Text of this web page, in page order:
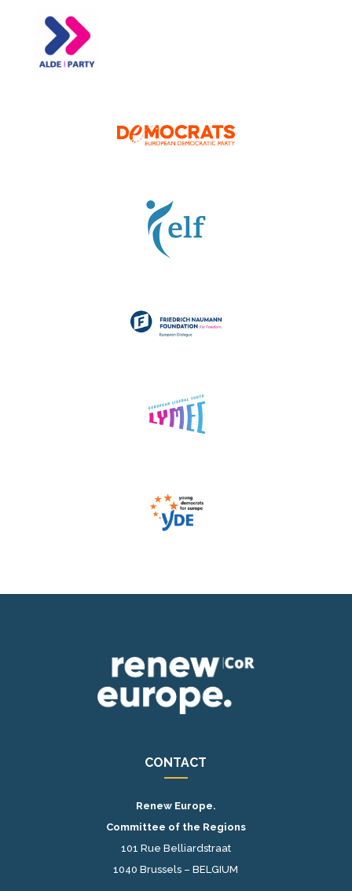
CONTACT
Renew Europe.
Committee of the Regions
101 Rue Belliardstraat
1040 Brussels – BELGIUM